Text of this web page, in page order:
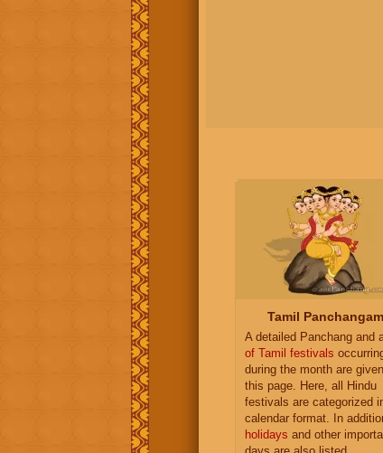
Tamil Panchangam
A detailed Panchang and
of Tamil festivals
during the month are
this page. Here, all Hindu
festivals are categorized
calendar format. In
holidays and other